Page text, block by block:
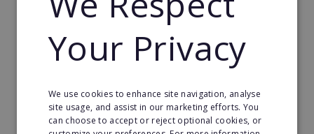
our company’s success. Without the brilliance and
tireless dedication of our team members, we
wouldn’t have reached this remarkable milestone.
hologram technology, striving to transform the
concept of holograms into an everyday reality
accessible to all.
Your Privacy
We use cookies to enhance site navigation, analyse
site usage, and assist in our marketing efforts. You
can choose to accept or reject optional cookies, or